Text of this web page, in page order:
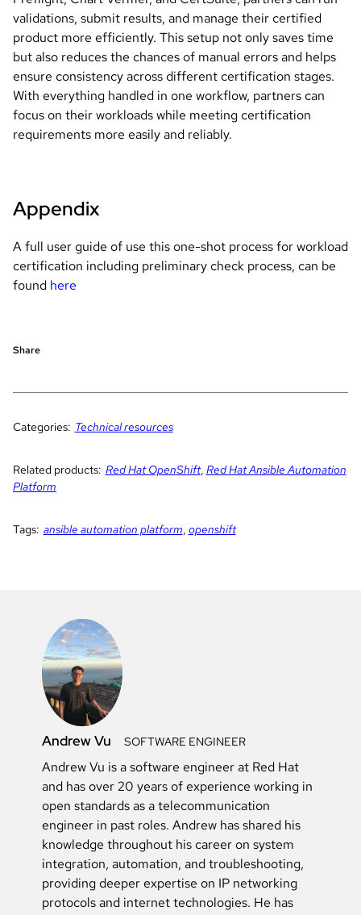
validations, submit results, and manage their certified
product more efficiently. This setup not only saves time
but also reduces the chances of manual errors and helps
ensure consistency across different certification stages.
With everything handled in one workflow, partners can
focus on their workloads while meeting certification
requirements more easily and reliably.
Appendix
A full user guide of use this one-shot process for workload
certification including preliminary check process, can be
found here
Share
Categories: Technical resources
Related products: Red Hat OpenShift, Red Hat Ansible Automation
Platform
Tags: ansible automation platform, openshift
Andrew Vu SOFTWARE ENGINEER
Andrew Vu is a software engineer at Red Hat
and has over 20 years of experience working in
open standards as a telecommunication
engineer in past roles. Andrew has shared his
knowledge throughout his career on system
integration, automation, and troubleshooting,
providing deeper expertise on IP networking
protocols and internet technologies. He has